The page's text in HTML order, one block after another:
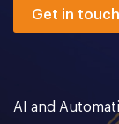
Get in touch
AI and